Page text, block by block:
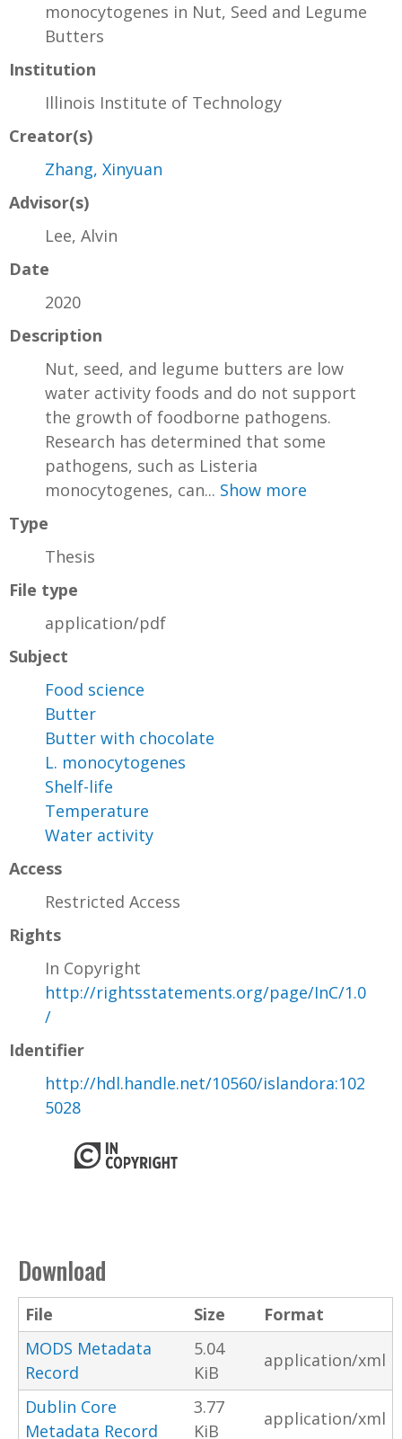
monocytogenes in Nut, Seed and Legume
Butters
Institution
Illinois Institute of Technology
Creator(s)
Zhang, Xinyuan
Advisor(s)
Lee, Alvin
Date
2020
Description
Nut, seed, and legume butters are low
water activity foods and do not support
the growth of foodborne pathogens.
Research has determined that some
pathogens, such as Listeria
monocytogenes, can... Show more
Type
Thesis
File type
application/pdf
Subject
Food science
Butter
Butter with chocolate
L. monocytogenes
Shelf-life
Temperature
Water activity
Access
Restricted Access
Rights
In Copyright
http://rightsstatements.org/page/InC/1.0
/
Identifier
http://hdl.handle.net/10560/islandora:102
5028
Download
File Size
Format
MODS Metadata
Record
5.04
KiB
application/xml
Dublin Core
Metadata Record
3.77
KiB
application/xml